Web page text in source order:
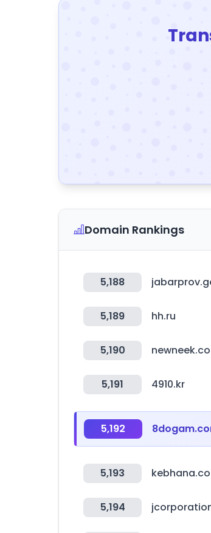
Domain Rankings
5,188
5,189 hh.ru
5,190 newneek.co
5,191 4910.kr
5,192
5,193
5,194